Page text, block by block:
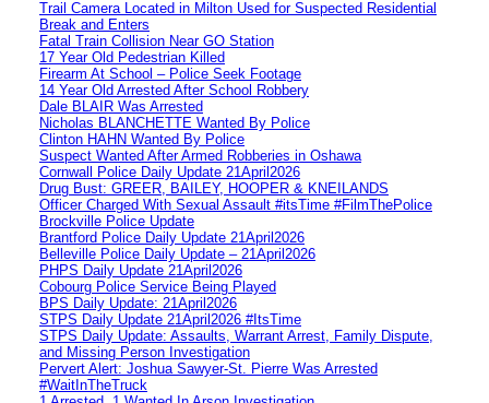
Trail Camera Located in Milton Used for Suspected Residential
Break and Enters
Fatal Train Collision Near GO Station
17 Year Old Pedestrian Killed
Firearm At School – Police Seek Footage
14 Year Old Arrested After School Robbery
Dale BLAIR Was Arrested
Nicholas BLANCHETTE Wanted By Police
Clinton HAHN Wanted By Police
Suspect Wanted After Armed Robberies in Oshawa
Cornwall Police Daily Update 21April2026
Drug Bust: GREER, BAILEY, HOOPER & KNEILANDS
Officer Charged With Sexual Assault #itsTime #FilmThePolice
Brockville Police Update
Brantford Police Daily Update 21April2026
Belleville Police Daily Update – 21April2026
PHPS Daily Update 21April2026
Cobourg Police Service Being Played
BPS Daily Update: 21April2026
STPS Daily Update 21April2026 #ItsTime
STPS Daily Update: Assaults, Warrant Arrest, Family Dispute,
and Missing Person Investigation
Pervert Alert: Joshua Sawyer-St. Pierre Was Arrested
#WaitInTheTruck